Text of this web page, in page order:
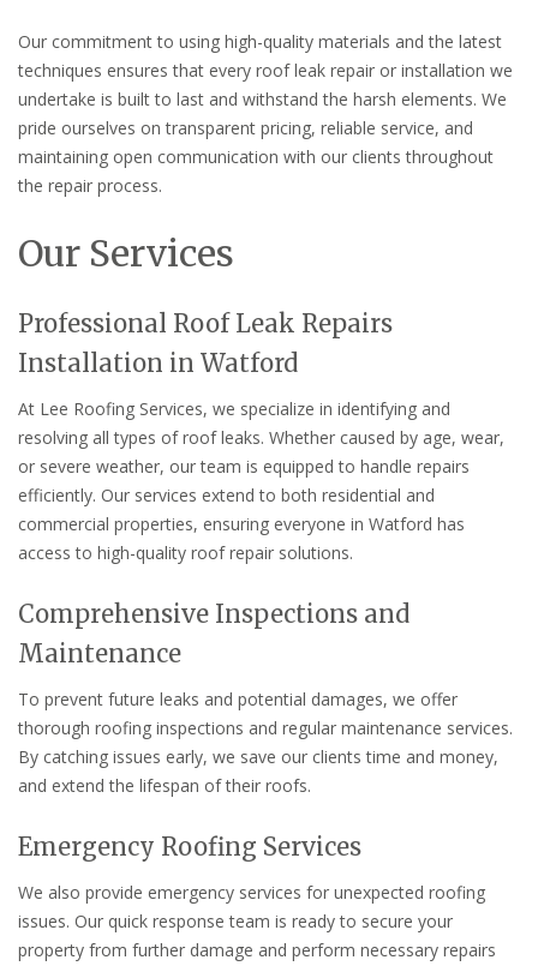
Our commitment to using high-quality materials and the latest
techniques ensures that every roof leak repair or installation we
undertake is built to last and withstand the harsh elements. We
pride ourselves on transparent pricing, reliable service, and
maintaining open communication with our clients throughout
the repair process.
Our Services
Professional Roof Leak Repairs
Installation in Watford
At Lee Roofing Services, we specialize in identifying and
resolving all types of roof leaks. Whether caused by age, wear,
or severe weather, our team is equipped to handle repairs
efficiently. Our services extend to both residential and
commercial properties, ensuring everyone in Watford has
access to high-quality roof repair solutions.
Comprehensive Inspections and
Maintenance
To prevent future leaks and potential damages, we offer
thorough roofing inspections and regular maintenance services.
By catching issues early, we save our clients time and money,
and extend the lifespan of their roofs.
Emergency Roofing Services
We also provide emergency services for unexpected roofing
issues. Our quick response team is ready to secure your
property from further damage and perform necessary repairs